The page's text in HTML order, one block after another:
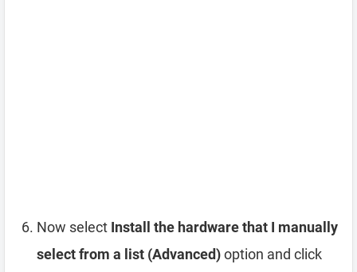
Now select Install the hardware that I manually
select from a list (Advanced)option and click